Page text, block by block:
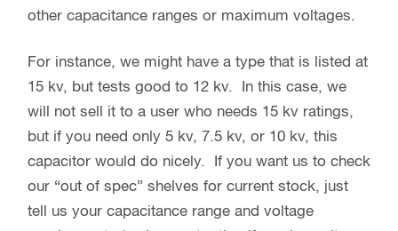
our “out of spec” shelves for current stock, just
requirements (and current rating if you know it…
or approximate power level) and we will let you
know what we have available at steep discounts!
Inquire here!
“SCRATCH AND DENT”
We also frequently have in stock many vacuum